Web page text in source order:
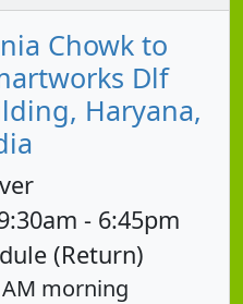
Chowk to
Dlf
Haryana,
- 6:45pm
(Return)
AM morning